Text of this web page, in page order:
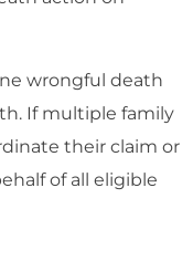
wrongful death
If multiple family
their claim or
of all eligible